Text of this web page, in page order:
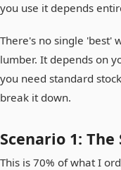
you use it depends
There's no single 'best'
lumber. It depends on
you need standard
break it down.
Scenario 1:
This is 70% of what I